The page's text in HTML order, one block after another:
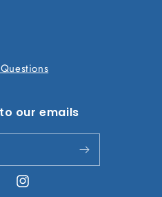
our emails
Instagram